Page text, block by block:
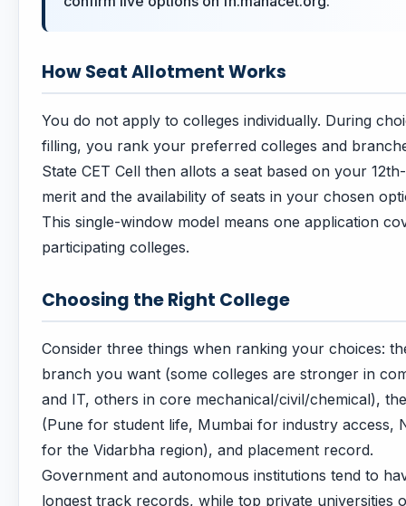
How Seat Allotment Works
You do not apply to colleges individually. During
filling, you rank your preferred colleges and
State CET Cell then allots a seat based on your
merit and the availability of seats in your chosen
This single-window model means one application
participating colleges.
Choosing the Right College
Consider three things when ranking your choices:
branch you want (some colleges are stronger in
and IT, others in core mechanical/civil/chemical),
(Pune for student life, Mumbai for industry access,
for the Vidarbha region), and placement record.
Government and autonomous institutions tend to
longest track records, while top private universities